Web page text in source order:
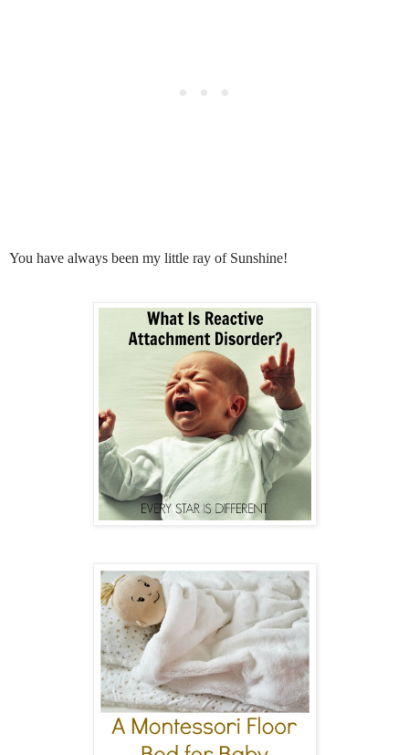
You have always been my little ray of Sunshine!